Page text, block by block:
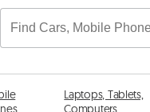
Laptops, Tablets,
Computers